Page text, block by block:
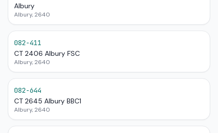
Albury
Albury, 2640
082-411
CT 2406 Albury FSC
Albury, 2640
082-644
CT 2645 Albury BBC1
Albury, 2640